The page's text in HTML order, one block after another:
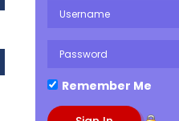
Remember Me